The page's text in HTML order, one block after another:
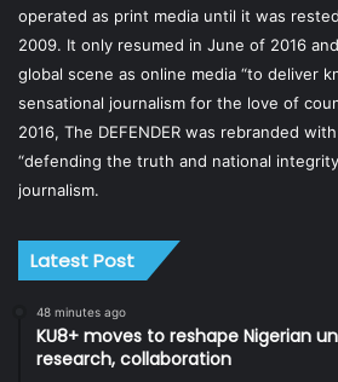
operated as print media until it was
2009. It only resumed in June of 2016
global scene as online media “to deliver
sensational journalism for the love of
2016, The DEFENDER was rebranded
“defending the truth and national
journalism.
Latest Post
48 minutes ago
KU8+ moves to reshape Nigerian
research, collaboration